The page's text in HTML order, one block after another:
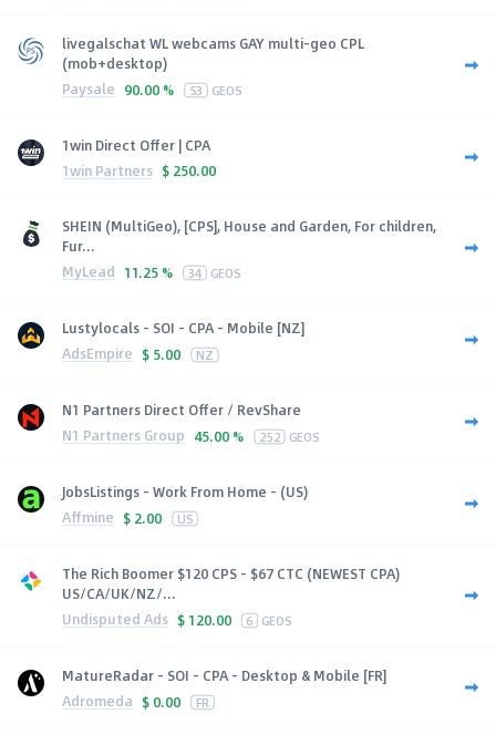
livegalschat WL webcams GAY multi-geo CPL
(mob+desktop)
Paysale 90.00 % 53 GEOS
1win Direct Offer | CPA
1win Partners $ 250.00
SHEIN (MultiGeo), [CPS], House and Garden, For children,
Fur...
MyLead 11.25 % 34 GEOS
Lustylocals - SOI - CPA - Mobile [NZ]
AdsEmpire $ 5.00 NZ
N1 Partners Direct Offer / RevShare
N1 Partners Group 45.00 % 252 GEOS
JobsListings - Work From Home - (US)
Affmine $ 2.00 US
The Rich Boomer $120 CPS - $67 CTC (NEWEST CPA)
US/CA/UK/NZ/...
Undisputed Ads $ 120.00 6 GEOS
MatureRadar - SOI - CPA - Desktop & Mobile [FR]
Adromeda $ 0.00 FR